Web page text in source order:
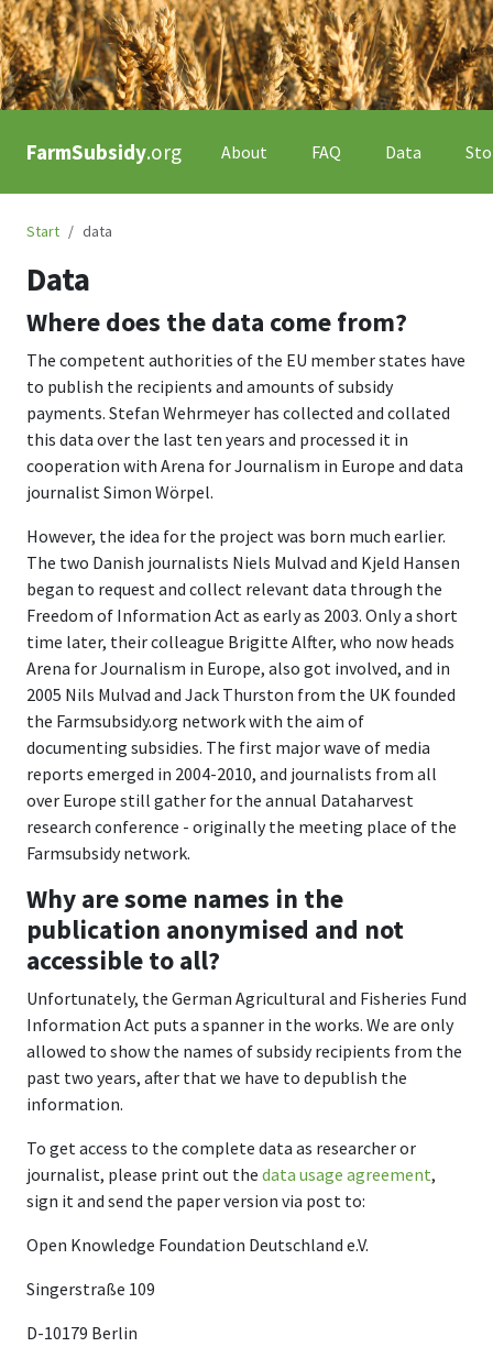
FarmSubsidy.org About FAQ Data
Start data
Data
Where does the data come from?
The competent authorities of the EU member states have
to publish the recipients and amounts of subsidy
payments. Stefan Wehrmeyer has collected and collated
this data over the last ten years and processed it in
cooperation with Arena for Journalism in Europe and data
journalist Simon Wörpel.
However, the idea for the project was born much earlier.
The two Danish journalists Niels Mulvad and Kjeld Hansen
began to request and collect relevant data through the
Freedom of Information Act as early as 2003. Only a short
time later, their colleague Brigitte Alfter, who now heads
Arena for Journalism in Europe, also got involved, and in
2005 Nils Mulvad and Jack Thurston from the UK founded
the Farmsubsidy.org network with the aim of
documenting subsidies. The first major wave of media
reports emerged in 2004-2010, and journalists from all
over Europe still gather for the annual Dataharvest
research conference - originally the meeting place of the
Farmsubsidy network.
Why are some names in the
publication anonymised and not
accessible to all?
Unfortunately, the German Agricultural and Fisheries Fund
Information Act puts a spanner in the works. We are only
allowed to show the names of subsidy recipients from the
past two years, after that we have to depublish the
information.
To get access to the complete data as researcher or
journalist, please print out the data usage agreement,
sign it and send the paper version via post to:
Open Knowledge Foundation Deutschland e.V.
Singerstraße 109
D-10179 Berlin